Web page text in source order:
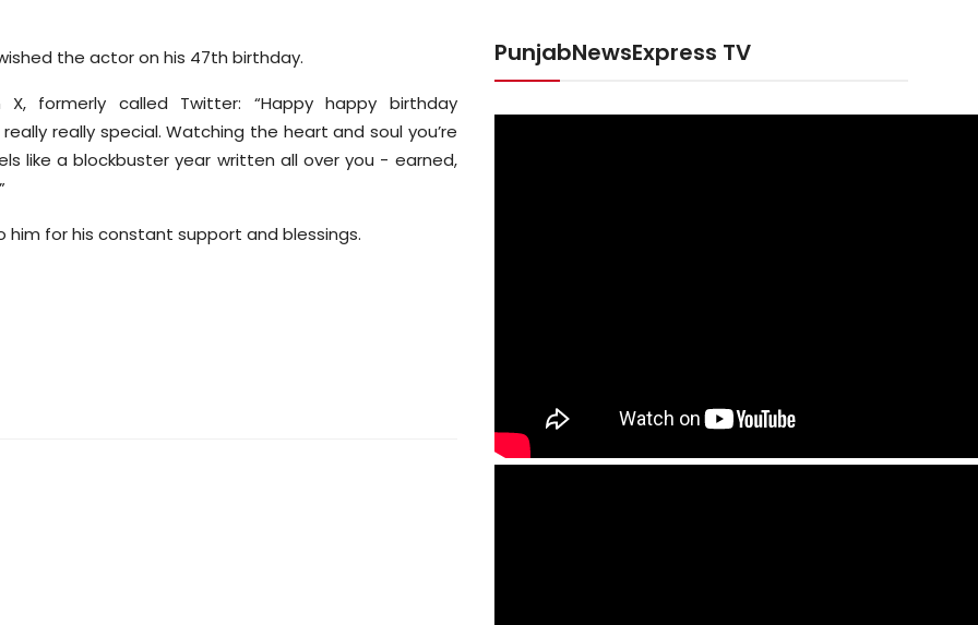
the actor on his 47th birthday.
formerly called Twitter: “Happyhappy birthday
reallyspecial. Watching the heart and soul you’re
like a blockbuster year written all over you - earned,
him for his constant support and blessings.
PunjabNewsExpress TV